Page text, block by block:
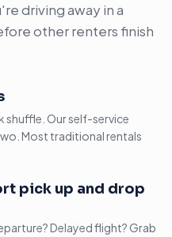
driving away in a
other renters finish
shuffle. Our self-service
Most traditional rentals
pick up and drop
Delayed flight? Grab